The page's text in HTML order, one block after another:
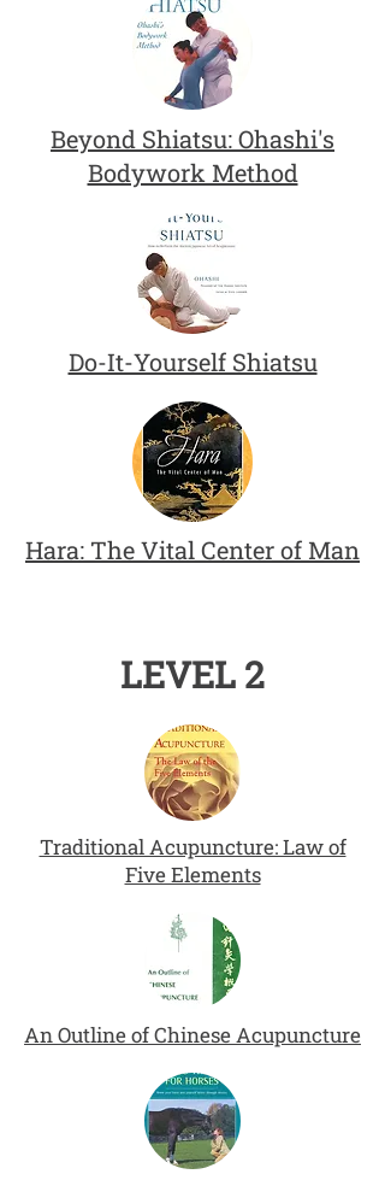
Beyond Shiatsu: Ohashi's
Bodywork Method
Do-It-Yourself Shiatsu
Hara: The Vital Center of Man
LEVEL 2
Traditional Acupuncture: Law of
Five Elements
An Outline of Chinese Acupuncture